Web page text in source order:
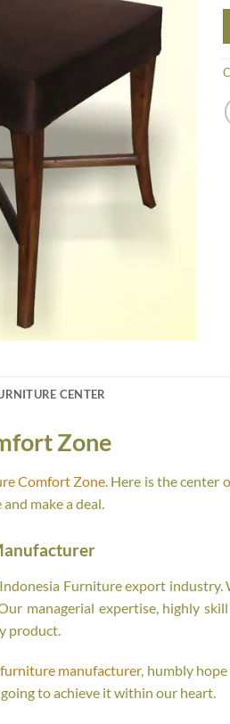
CENTER
Zone
Comfort Zone. Here is the center
make a deal.
Furniture export
managerial expertise, highly
product.
manufacturer, humbly
to achieve it within our heart.